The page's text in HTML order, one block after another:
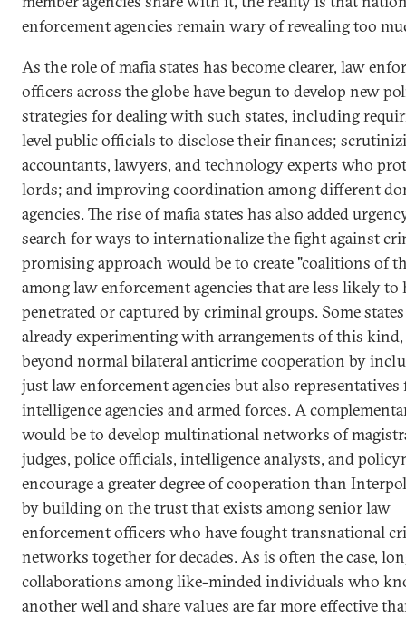
enforcement agencies remain wary of revealing too
As the role of mafia states has become clearer, law
officers across the globe have begun to develop new
strategies for dealing with such states, including
level public officials to disclose their finances;
accountants, lawyers, and technology experts who
lords; and improving coordination among different
agencies. The rise of mafia states has also added
search for ways to internationalize the fight against
promising approach would be to create "coalitions of
among law enforcement agencies that are less likely to
penetrated or captured by criminal groups. Some states
already experimenting with arrangements of this
beyond normal bilateral anticrime cooperation by
just law enforcement agencies but also
intelligence agencies and armed forces. A
would be to develop multinational networks of
judges, police officials, intelligence analysts, and
encourage a greater degree of cooperation than
by building on the trust that exists among senior law
enforcement officers who have fought transnational
networks together for decades. As is often the case,
collaborations among like-minded individuals who
another well and share values are far more effective